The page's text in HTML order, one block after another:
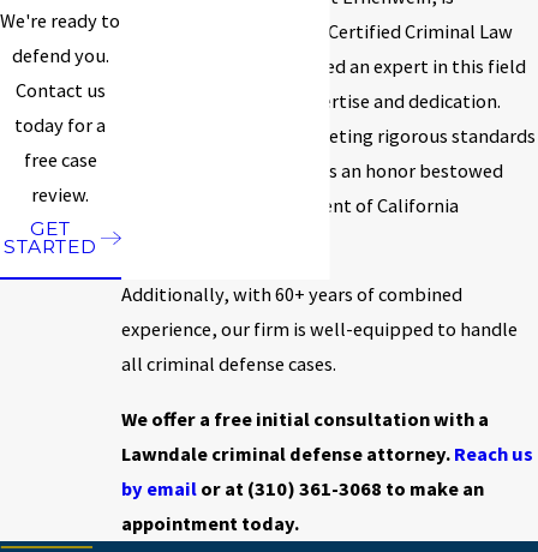
distinguished as a Board Certified Criminal Law
Specialist. He is considered an expert in this field
based on his proven expertise and dedication.
Certification requires meeting rigorous standards
set by the state bar and is an honor bestowed
upon less than two percent of California
practicing attorneys.
Additionally, with 60+ years of combined
experience, our firm is well-equipped to handle
all criminal defense cases.
We offer a free initial consultation with a
Lawndale criminal defense attorney.Reach us
by emailor at (310) 361-3068 to make an
appointment today.
We're ready to
defend you.
Contact us
today for a
free case
review.
GET
STARTED